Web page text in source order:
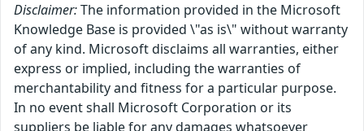
Disclaimer:The information provided in the Microsoft
Knowledge Base is provided \"as is\" without warranty
of any kind. Microsoft disclaims all warranties, either
express or implied, including the warranties of
merchantability and fitness for a particular purpose.
In no event shall Microsoft Corporation or its
suppliers be liable for any damages whatsoever